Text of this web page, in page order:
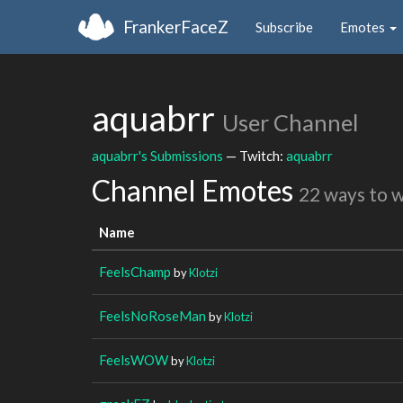
FrankerFaceZ Subscribe Emotes
aquabrr User Channel
aquabrr's Submissions — Twitch: aquabrr
Channel Emotes 22 ways to
Name
FeelsChamp byKlotzi
FeelsNoRoseMan byKlotzi
FeelsWOWbyKlotzi